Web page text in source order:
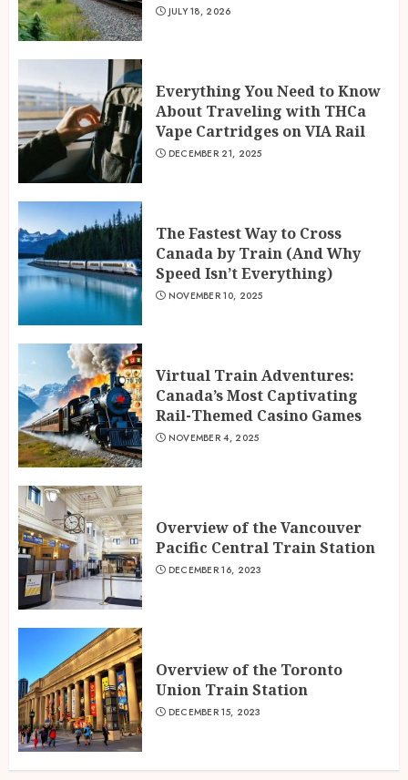
JULY 18, 2026
Everything You Need to Know
About Traveling with THCa
Vape Cartridges on VIA Rail
DECEMBER 21, 2025
The Fastest Way to Cross
Canada by Train (And Why
Speed Isn’t Everything)
NOVEMBER 10, 2025
Virtual Train Adventures:
Canada’s Most Captivating
Rail-Themed Casino Games
NOVEMBER 4, 2025
Overview of the Vancouver
Pacific Central Train Station
DECEMBER 16, 2023
Overview of the Toronto
Union Train Station
DECEMBER 15, 2023